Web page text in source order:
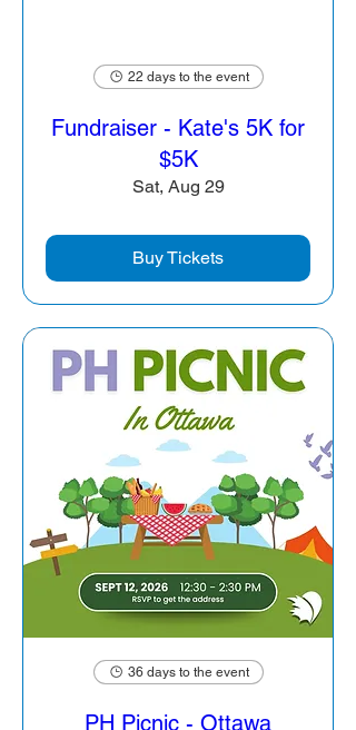
22 days to the event
Fundraiser - Kate's 5K for
$5K
Sat, Aug 29
Buy Tickets
36 days to the event
PH Picnic - Ottawa